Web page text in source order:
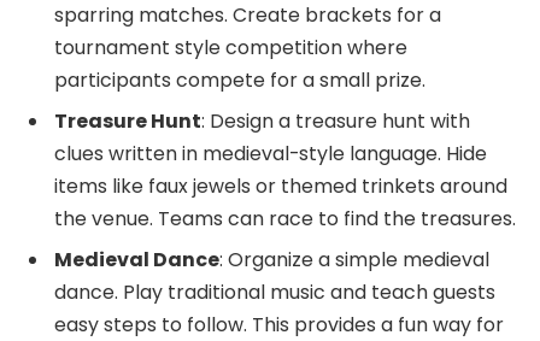
sparring matches. Create brackets for a
tournament style competition where
participants compete for a small prize.
Treasure Hunt: Design a treasure hunt with
clues written in medieval-style language. Hide
items like faux jewels or themed trinkets around
the venue. Teams can race to find the treasures.
Medieval Dance: Organize a simple medieval
dance. Play traditional music and teach guests
easy steps to follow. This provides a fun way for